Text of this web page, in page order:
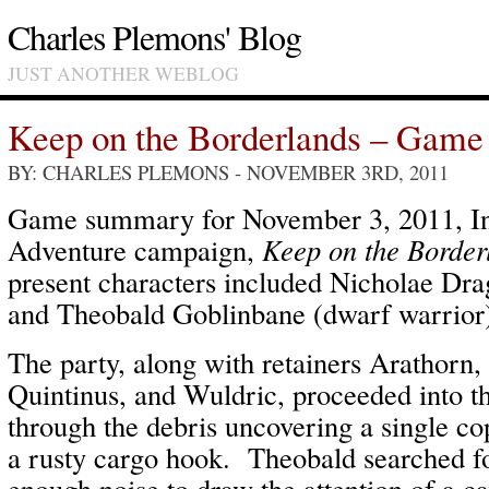
Charles Plemons' Blog
JUST ANOTHER WEBLOG
Keep on the Borderlands –
BY: CHARLES PLEMONS - NOVEMBER 3RD, 2011
Game summary for November 3, 2011,
Adventure campaign, Keep on the
present characters included Nicholae
and Theobald Goblinbane (dwarf
The party, along with retainers Arathorn,
Quintinus, and Wuldric, proceeded into
through the debris uncovering a single
a rusty cargo hook. Theobald searched